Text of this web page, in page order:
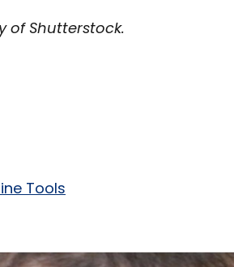
of Shutterstock.
Tools